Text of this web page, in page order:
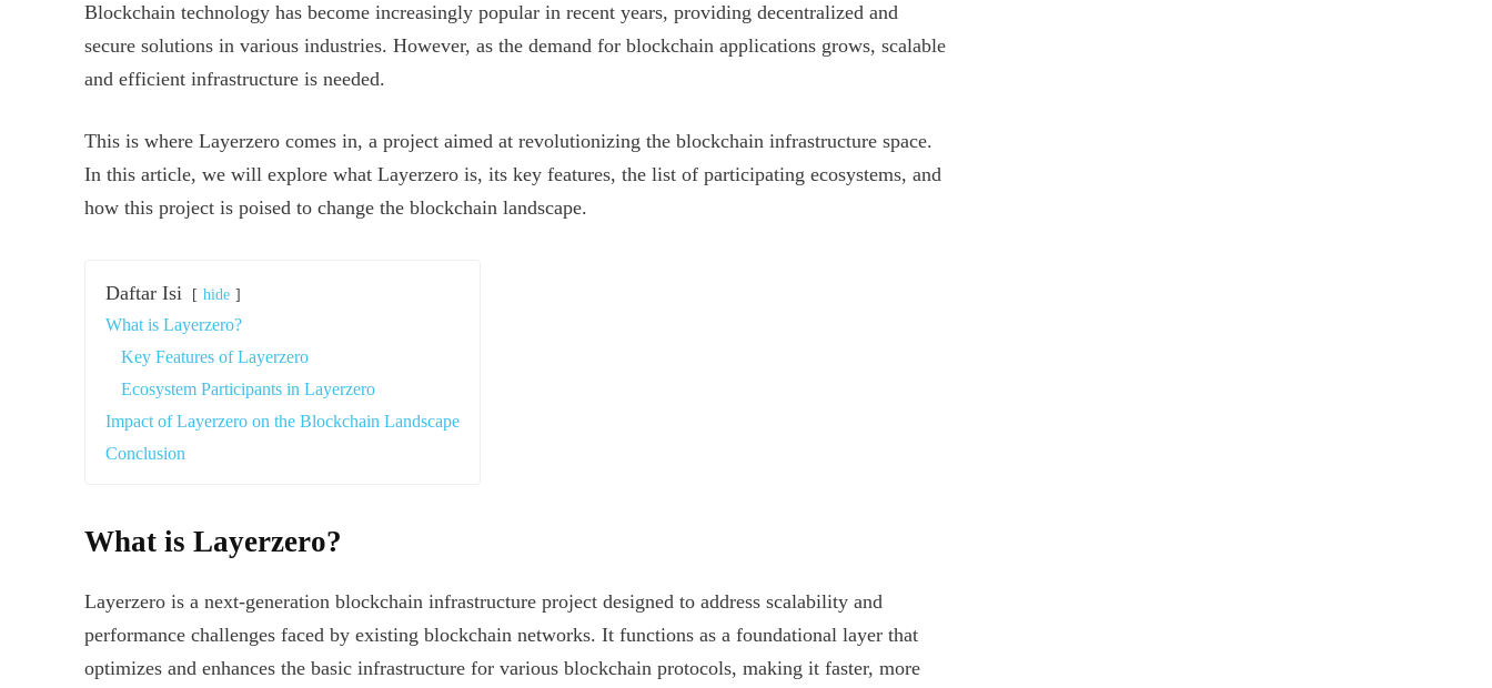
Blockchain technology has become increasingly popular in recent years, providing decentralized and
secure solutions in various industries. However, as the demand for blockchain applications grows, scalable
and efficient infrastructure is needed.
This is where Layerzero comes in, a project aimed at revolutionizing the blockchain infrastructure space.
In this article, we will explore what Layerzero is, its key features, the list of participating ecosystems, and
how this project is poised to change the blockchain landscape.
Daftar Isi hide
What is Layerzero?
Key Features of Layerzero
Ecosystem Participants in Layerzero
Impact of Layerzero on the Blockchain Landscape
Conclusion
What is Layerzero?
Layerzero is a next-generation blockchain infrastructure project designed to address scalability and
performance challenges faced by existing blockchain networks. It functions as a foundational layer that
optimizes and enhances the basic infrastructure for various blockchain protocols, making it faster, more